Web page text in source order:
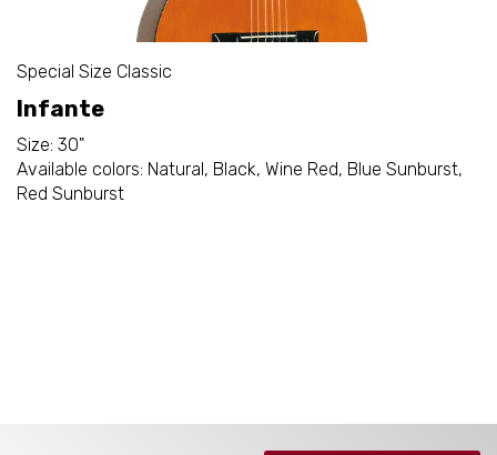
Special Size Classic
Infante
Size: 30"
Available colors: Natural, Black, Wine Red, Blue Sunburst,
Red Sunburst